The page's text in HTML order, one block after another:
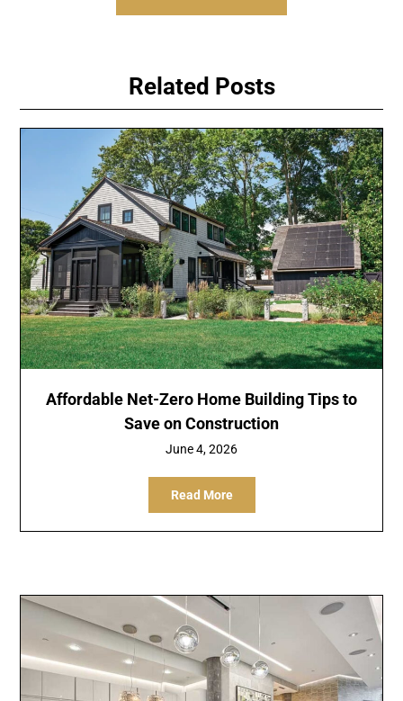
Related Posts
Affordable Net-Zero Home Building Tips to
Save on Construction
June 4, 2026
Read More